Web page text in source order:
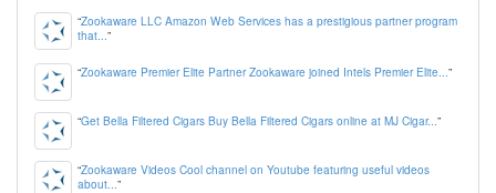
“Zookaware LLC Amazon Web Services has a prestigious partner program
that...”
“Zookaware Premier Elite Partner Zookaware joined Intels Premier Elite...”
“Get Bella Filtered Cigars Buy Bella Filtered Cigars online at MJ Cigar...”
“Zookaware Videos Cool channel on Youtube featuring useful videos
about...”